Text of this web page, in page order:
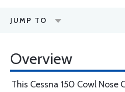
JUMP TO
Overview
This Cessna 150 Cowl Nose